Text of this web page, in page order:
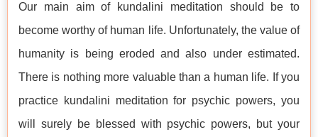
Our main aim of kundalini meditation should be to
become worthy of human life. Unfortunately, the value of
humanity is being eroded and also under estimated.
There is nothing more valuable than a human life. If you
practice kundalini meditation for psychic powers, you
will surely be blessed with psychic powers, but your